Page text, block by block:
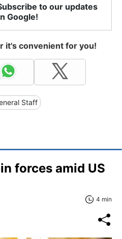
to our updates
Google!
it's convenient for you!
Staff
forces amid US
4 min